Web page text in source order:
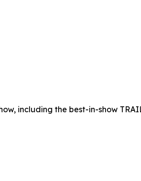
including the best-in-show